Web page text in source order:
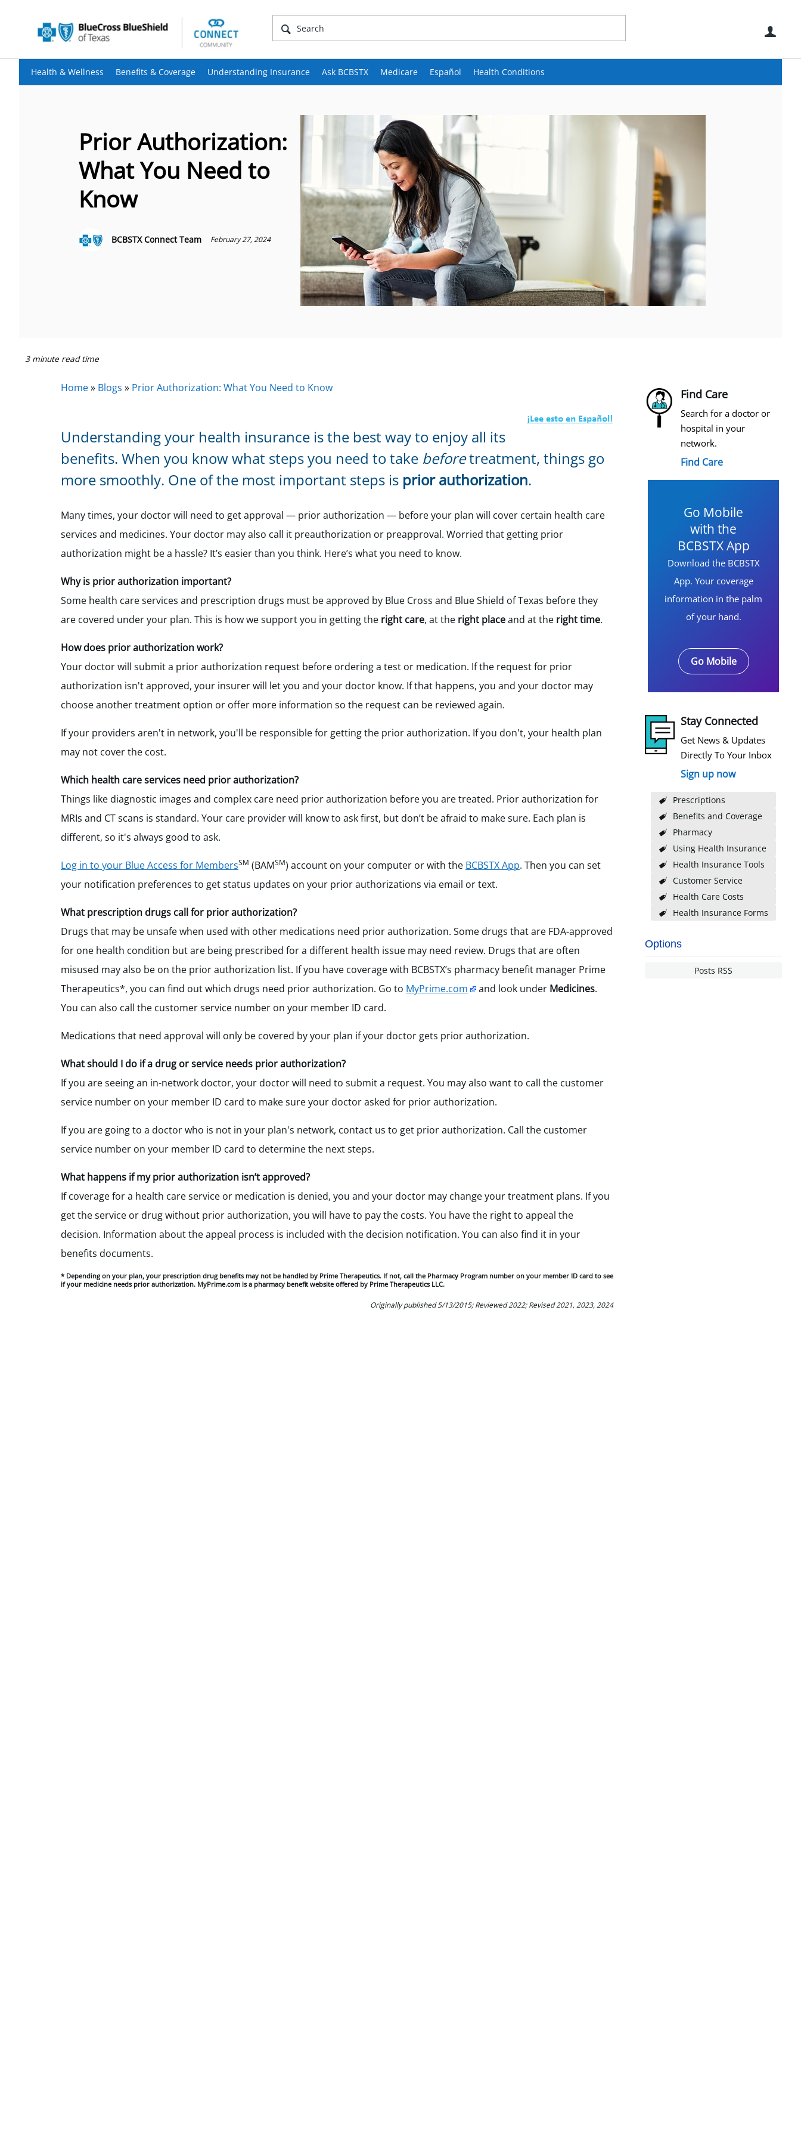
Health & Wellness Benefits & Coverage Understanding Insurance Ask BCBSTX Medicare Español Health Conditions
Prior Authorization:
What You Need to
Know
BCBSTX Connect Team February 27, 2024
3 minute read time
Find Care
Search for a doctor or
hospital in your
network.
Find Care
Go Mobile
with the
BCBSTX App
Download the BCBSTX
App. Your coverage
information in the palm
of your hand.
Go Mobile
Stay Connected
Get News & Updates
Directly To Your Inbox
Sign up now
Prescriptions
Benefits and Coverage
Pharmacy
Using Health Insurance
Health Insurance Tools
Customer Service
Health Care Costs
Health Insurance Forms
Options
Posts RSS
Home» Blogs » Prior Authorization: What You Need to Know
Understanding your health insurance is the best way to enjoy all its
benefits. When you know what steps you need to take beforetreatment, things go
more smoothly. One of the most important steps is prior authorization.
Many times, your doctor will need to get approval — prior authorization — before your plan will cover certain health care
services and medicines. Your doctor may also call it preauthorization or preapproval. Worried that getting prior
authorization might be a hassle? It’s easier than you think. Here’s what you need to know.
Why is prior authorization important?
Some health care services and prescription drugs must be approved by Blue Cross and Blue Shield of Texas before they
are covered under your plan. This is how we support you in getting the right care, at the right placeand at the right time.
How does prior authorization work?
Your doctor will submit a prior authorization request before ordering a test or medication. If the request for prior
authorization isn't approved, your insurer will let you and your doctor know. If that happens, you and your doctor may
choose another treatment option or offer more information so the request can be reviewed again.
If your providers aren't in network, you'll be responsible for getting the prior authorization. If you don't, your health plan
may not cover the cost.
Which health care services need prior authorization?
Things like diagnostic images and complex care need prior authorization before you are treated. Prior authorization for
MRIs and CT scans is standard. Your care provider will know to ask first, but don’t be afraid to make sure. Each plan is
different, so it's always good to ask.
Log in to your Blue Access for MembersSM (BAMSM) account on your computer or with the BCBSTX App. Then you can set
your notification preferences to get status updates on your prior authorizations via email or text.
What prescription drugs call for prior authorization?
Drugs that may be unsafe when used with other medications need prior authorization. Some drugs that are FDA-approved
for one health condition but are being prescribed for a different health issue may need review. Drugs that are often
misused may also be on the prior authorization list. If you have coverage with BCBSTX’s pharmacy benefit manager Prime
Therapeutics*, you can find out which drugs need prior authorization. Go to MyPrime.com and look under Medicines.
You can also call the customer service number on your member ID card.
Medications that need approval will only be covered by your plan if your doctor gets prior authorization.
What should I do if a drug or service needs prior authorization?
If you are seeing an in-network doctor, your doctor will need to submit a request. You may also want to call the customer
service number on your member ID card to make sure your doctor asked for prior authorization.
If you are going to a doctor who is not in your plan's network, contact us to get prior authorization. Call the customer
service number on your member ID card to determine the next steps.
What happens if my prior authorization isn’t approved?
If coverage for a health care service or medication is denied, you and your doctor may change your treatment plans. If you
get the service or drug without prior authorization, you will have to pay the costs. You have the right to appeal the
decision. Information about the appeal process is included with the decision notification. You can also find it in your
benefits documents.
* Depending on your plan, your prescription drug benefits may not be handled by Prime Therapeutics. If not, call the Pharmacy Program number on your member ID card to see
if your medicine needs prior authorization. MyPrime.com is a pharmacy benefit website offered by Prime Therapeutics LLC.
Originally published 5/13/2015; Reviewed 2022; Revised 2021, 2023, 2024